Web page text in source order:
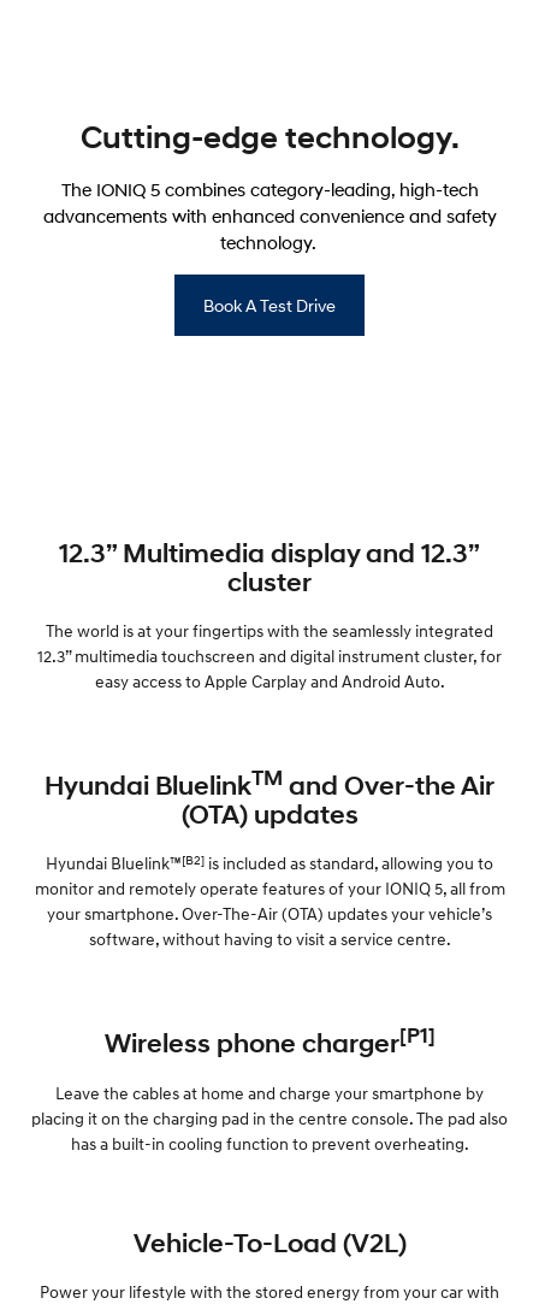
Cutting-edge technology.
The IONIQ 5 combines category-leading, high-tech
advancements with enhanced convenience and safety
technology.
Book A Test Drive
12.3” Multimedia display and 12.3”
cluster
The world is at your fingertips with the seamlessly integrated
12.3” multimedia touchscreen and digital instrument cluster, for
easy access to Apple Carplay and Android Auto.
Hyundai BluelinkTM and Over-the Air
(OTA) updates
Hyundai Bluelink™[B2] is included as standard, allowing you to
monitor and remotely operate features of your IONIQ 5, all from
your smartphone. Over-The-Air (OTA) updates your vehicle’s
software, without having to visit a service centre.
Wireless phone charger[P1]
Leave the cables at home and charge your smartphone by
placing it on the charging pad in the centre console. The pad also
has a built-in cooling function to prevent overheating.
Vehicle-To-Load (V2L)
Power your lifestyle with the stored energy from your car with